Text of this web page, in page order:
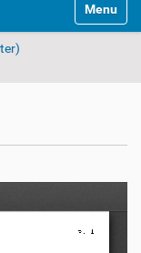
Toggle
In
p.     1